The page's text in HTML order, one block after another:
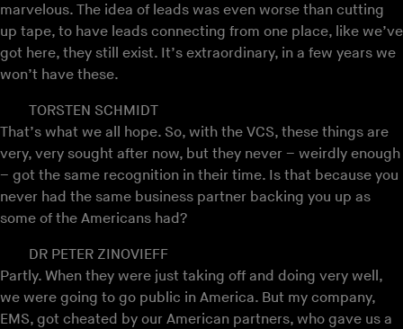
marvelous. The idea of leads was even worse than cutting
up tape, to have leads connecting from one place, like we’ve
got here, they still exist. It’s extraordinary, in a few years we
won’t have these.
TORSTEN SCHMIDT
That’s what we all hope. So, with the VCS, these things are
very, very sought after now, but they never – weirdly enough
– got the same recognition in their time. Is that because you
never had the same business partner backing you up as
some of the Americans had?
DR PETER ZINOVIEFF
Partly. When they were just taking off and doing very well,
we were going to go public in America. But my company,
EMS, got cheated by our American partners, who gave us a